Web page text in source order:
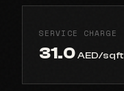
SERVICE CHARGE
31.0AED/sqft